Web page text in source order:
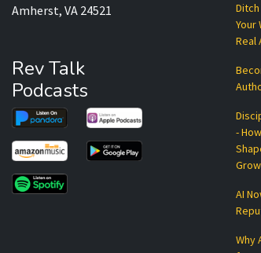
Amherst, VA 24521
Rev Talk
Podcasts
Your
Real
-
AI
Why